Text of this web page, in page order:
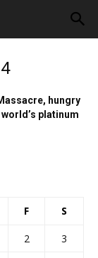
hungry
platinum
F S
2
3